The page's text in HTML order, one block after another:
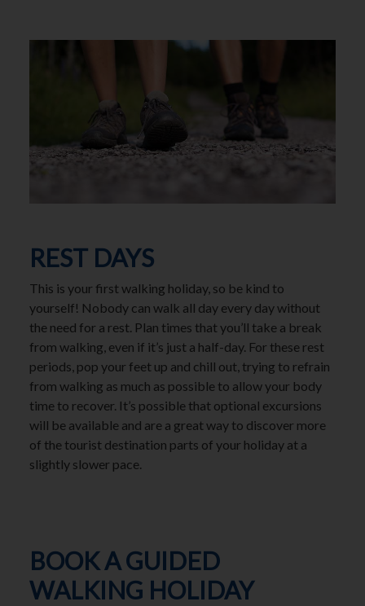
REST DAYS
This is your first walking holiday, so be kind to
yourself! Nobody can walk all day every day without
the need for a rest. Plan times that you’ll take a break
from walking, even if it’s just a half-day. For these rest
periods, pop your feet up and chill out, trying to refrain
from walking as much as possible to allow your body
time to recover. It’s possible that optional excursions
will be available and are a great way to discover more
of the tourist destination parts of your holiday at a
slightly slower pace.
BOOK A GUIDED
WALKING HOLIDAY